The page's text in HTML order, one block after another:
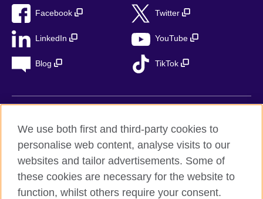
Facebook Twitter
LinkedIn YouTube
Blog TikTok
Accessibility
Legal notice
Cookies
We use both first and third-party cookies to
personalise web content, analyse visits to our
websites and tailor advertisements. Some of
these cookies are necessary for the website to
function, whilst others require your consent.